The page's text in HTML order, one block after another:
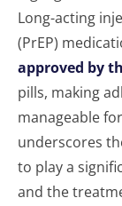
Long-acting
(PrEP)
approved by
pills, making
manageable
underscores
to play a
and the